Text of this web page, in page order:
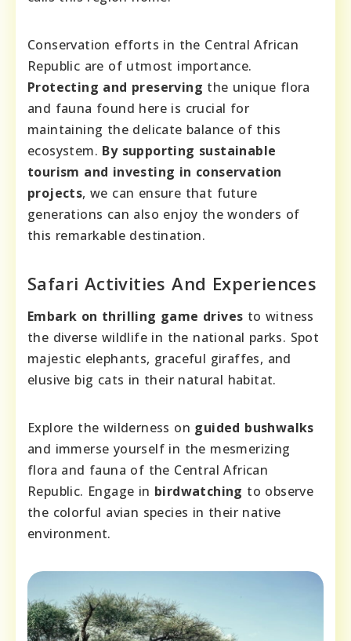
Conservation efforts in the Central African
Republic are of utmost importance.
Protecting and preserving the unique flora
and fauna found here is crucial for
maintaining the delicate balance of this
ecosystem. By supporting sustainable
tourism and investing in conservation
projects, we can ensure that future
generations can also enjoy the wonders of
this remarkable destination.
Safari Activities And Experiences
Embark on thrilling game drives to witness
the diverse wildlife in the national parks. Spot
majestic elephants, graceful giraffes, and
elusive big cats in their natural habitat.
Explore the wilderness on guided bushwalks
and immerse yourself in the mesmerizing
flora and fauna of the Central African
Republic. Engage in birdwatching to observe
the colorful avian species in their native
environment.